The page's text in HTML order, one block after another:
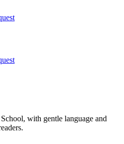
with gentle language and